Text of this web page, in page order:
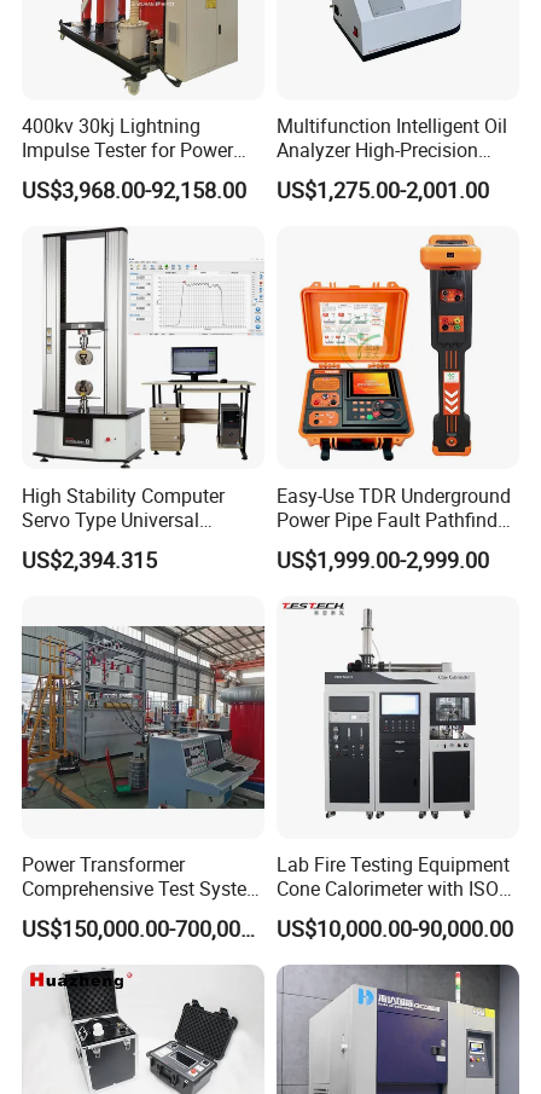
400kv 30kj Lightning
Impulse Tester for Power
Transformers
US$3,968.00-92,158.00
Multifunction Intelligent Oil
Analyzer High-Precision
Electric Digital Closed Cup
Flash Point Tester
Supplier Provide Other Hipot
US$1,275.00-2,001.00
High Stability Computer
Servo Type Universal
Testing Machine for
Biopharmaceutical Industry
US$2,394.315
Easy-Use TDR Underground
Power Pipe Fault Pathfinder
Cable Fault Locator & Route
Tracer Pinpoints Breaks to
XLPE Cable Testing
US$1,999.00-2,999.00
Power Transformer
Comprehensive Test System
for Factory and High-
Voltage Testing
Applications
US$150,000.00-700,000.00
Lab Fire Testing Equipment
Cone Calorimeter with ISO
5660
US$10,000.00-90,000.00